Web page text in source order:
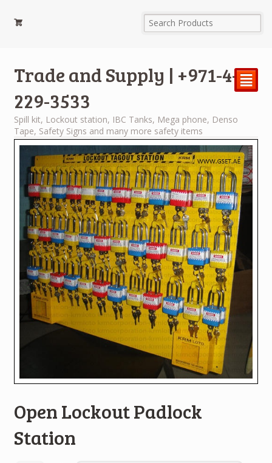
Trade and Supply | +971-4-
229-3533
Spill kit, Lockout station, IBC Tanks, Mega phone, Denso
Tape, Safety Signs and many more safety items
²
Open Lockout Padlock
Station